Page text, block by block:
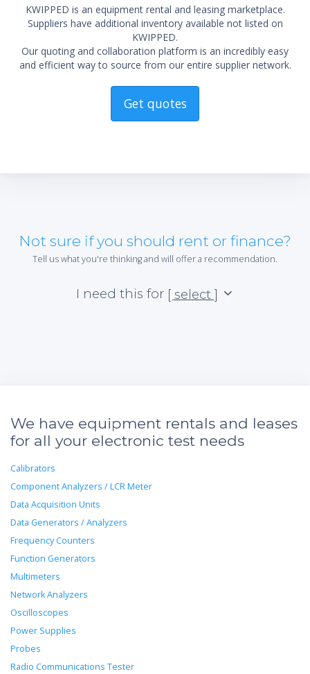
KWIPPED is an equipment rental and leasing marketplace.
Suppliers have additional inventory available not listed on
KWIPPED.
Our quoting and collaboration platform is an incredibly easy
and efficient way to source from our entire supplier network.
Get quotes
Not sure if you should rent or finance?
Tell us what you're thinking and will offer a recommendation.
I need this for [ select ]
We have equipment rentals and leases
for all your electronic test needs
Calibrators
Component Analyzers / LCR Meter
Data Acquisition Units
Data Generators / Analyzers
Frequency Counters
Function Generators
Multimeters
Network Analyzers
Oscilloscopes
Power Supplies
Probes
Radio Communications Tester